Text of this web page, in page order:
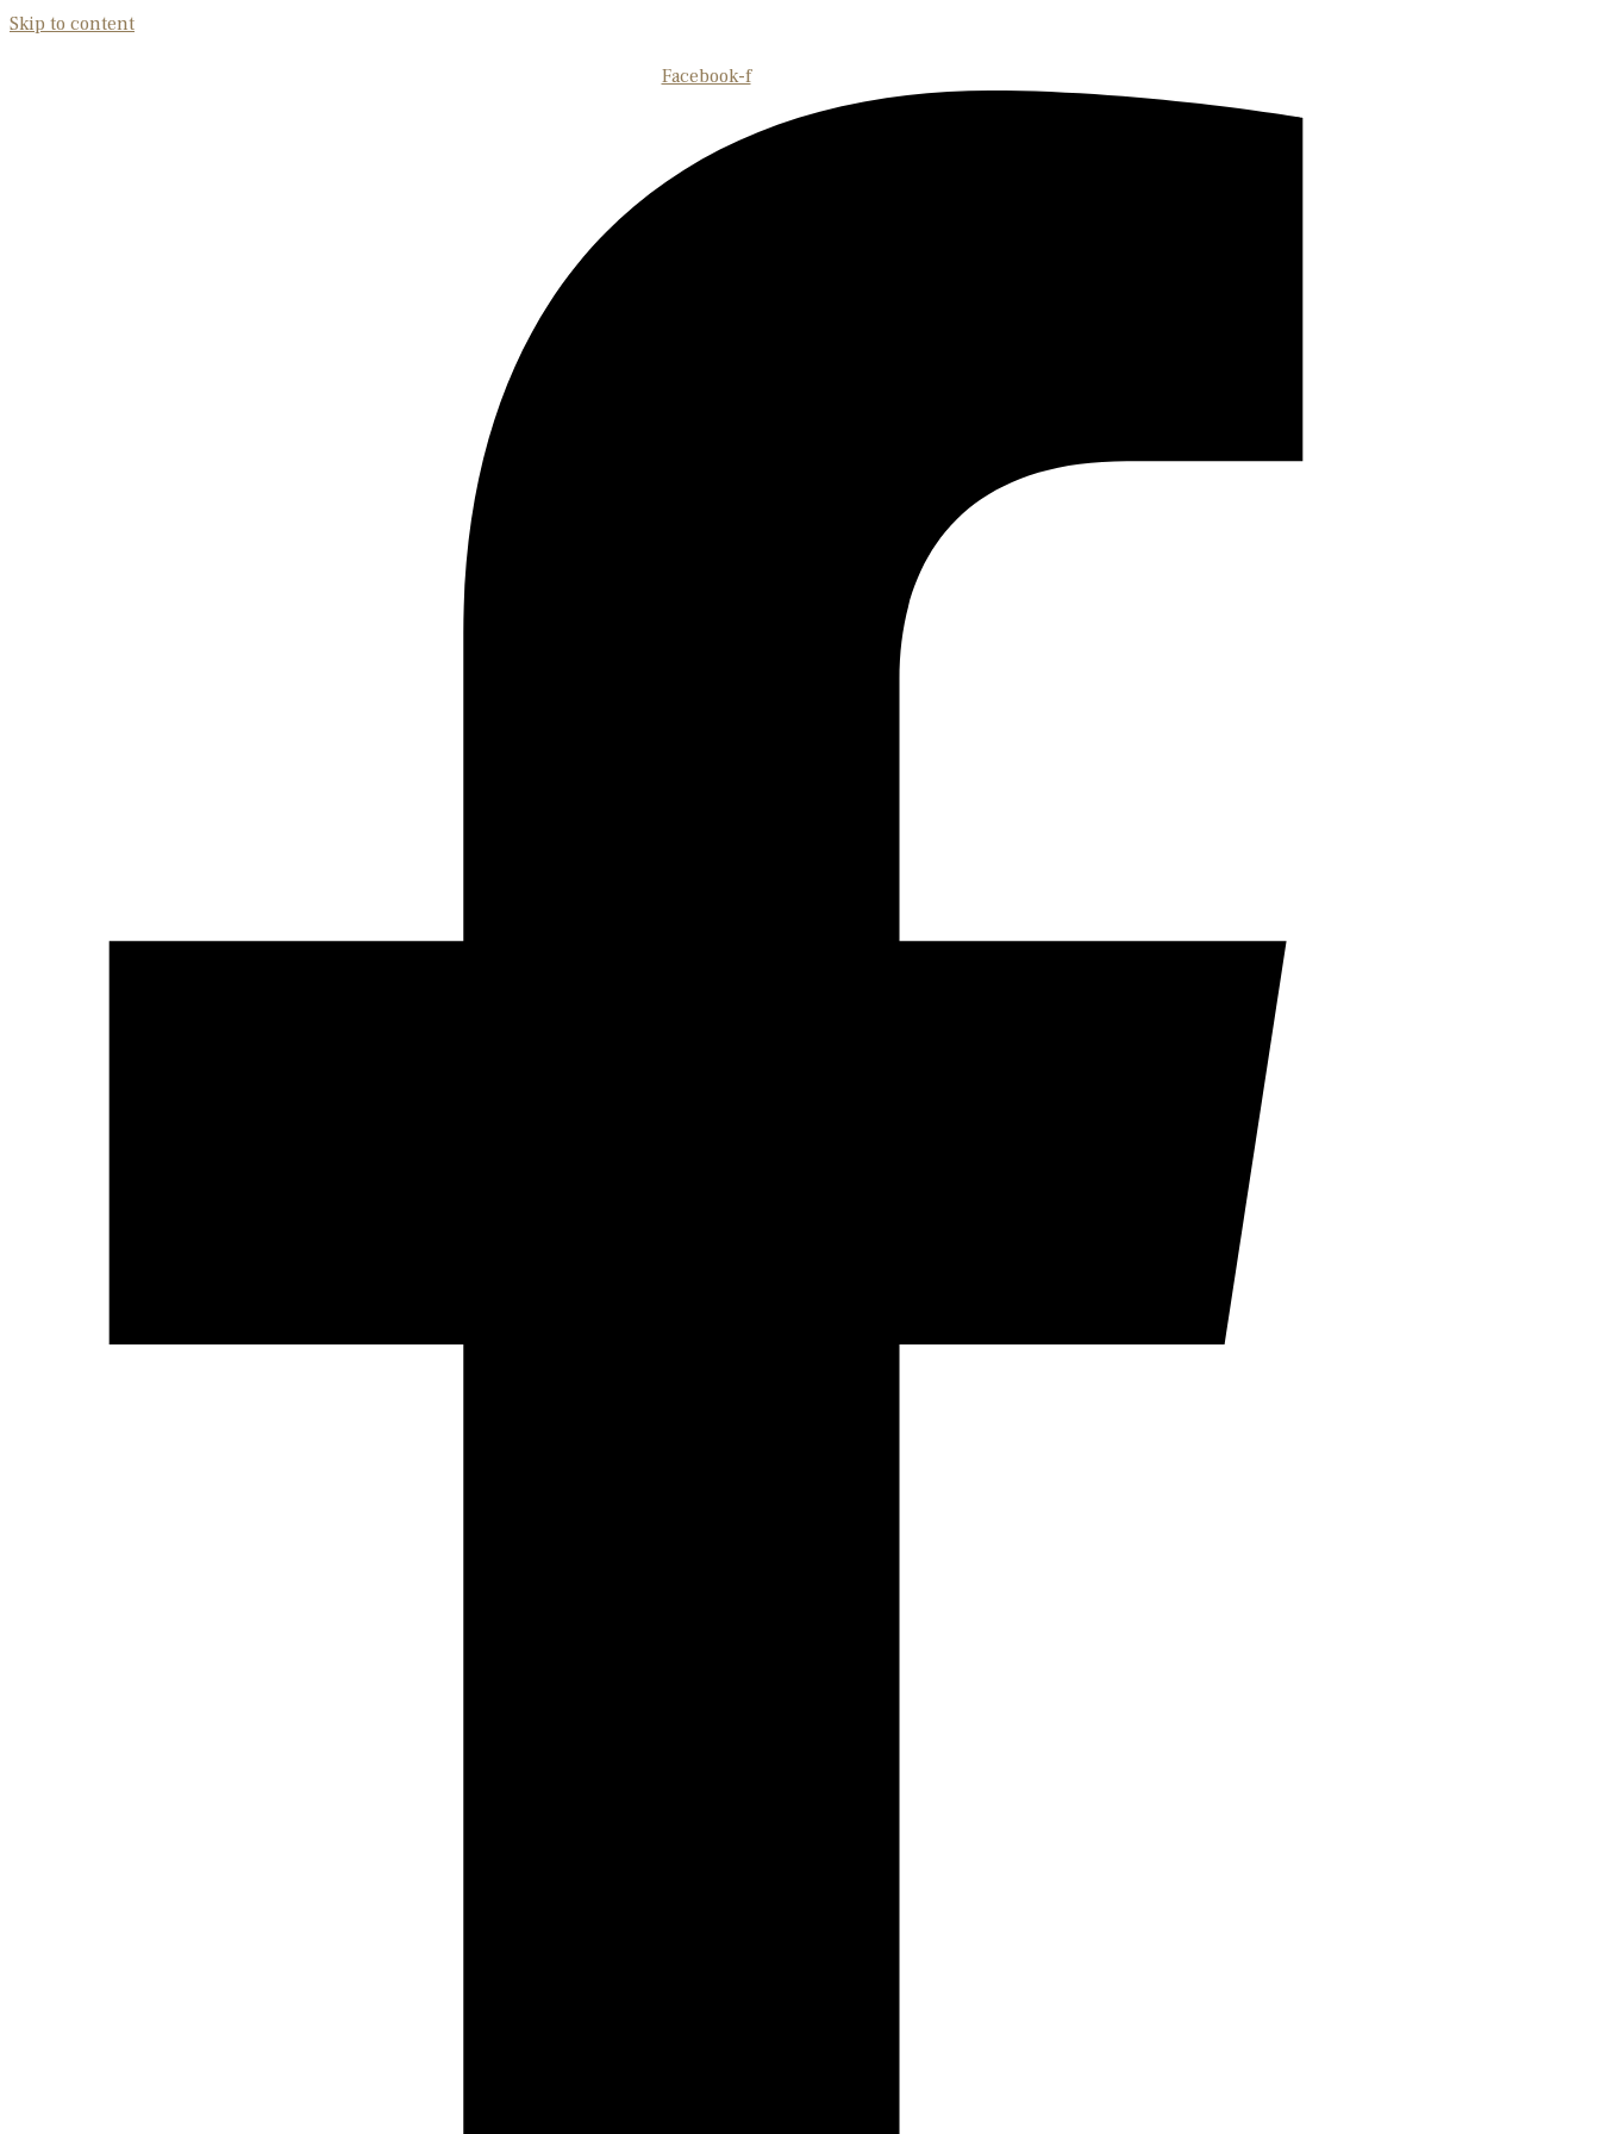
Skip to content
Facebook-f